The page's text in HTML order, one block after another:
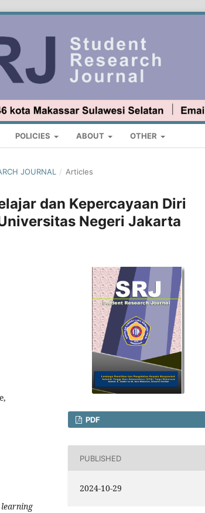
POLICIES ABOUT OTHER
JOURNAL / Articles
dan Kepercayaan Diri
Negeri Jakarta
PDF
PUBLISHED
2024-10-29